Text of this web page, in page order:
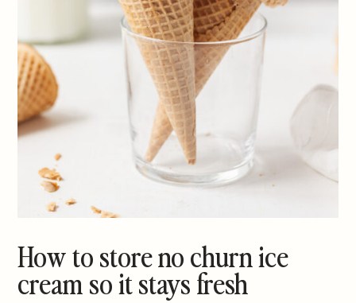
How to store no churn ice
cream so it stays fresh